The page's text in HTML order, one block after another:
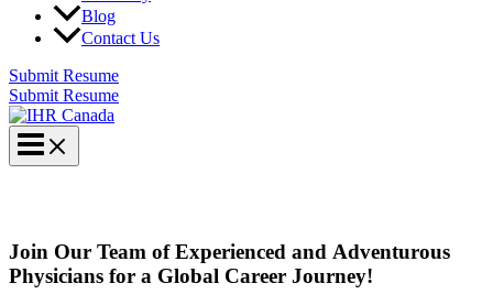
Blog
Contact Us
Submit Resume
Submit Resume
Join Our Team of Experienced and Adventurous
Physicians for a Global Career Journey!